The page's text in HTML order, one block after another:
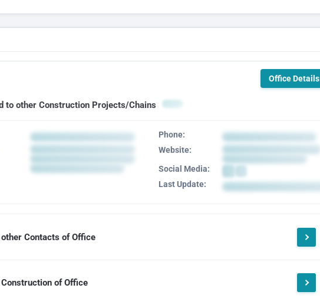
Office Details
to other Construction Projects/Chains
Phone:
Website:
Social Media:
Last Update:
other Contacts of Office
Construction of Office